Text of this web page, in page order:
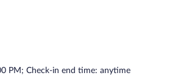
PM; Check-in end time: anytime